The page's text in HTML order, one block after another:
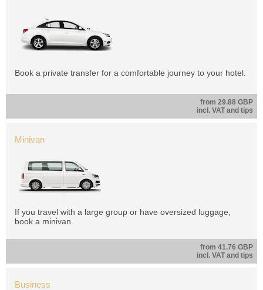
Book a private transfer for a comfortable journey to your hotel.
from 29.88 GBP
incl. VAT and tips
Minivan
If you travel with a large group or have oversized luggage,
book a minivan.
from 41.76 GBP
incl. VAT and tips
Business